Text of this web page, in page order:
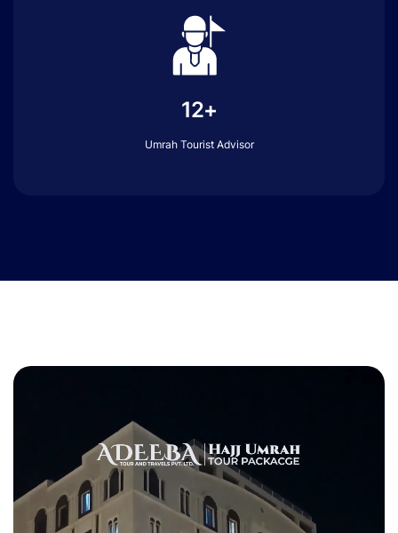
12+
Umrah Tourist Advisor